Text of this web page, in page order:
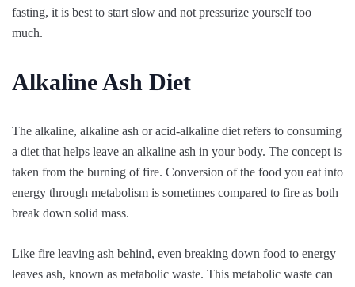
fasting, it is best to start slow and not pressurize yourself too
much.
Alkaline Ash Diet
The alkaline, alkaline ash or acid-alkaline diet refers to consuming
a diet that helps leave an alkaline ash in your body. The concept is
taken from the burning of fire. Conversion of the food you eat into
energy through metabolism is sometimes compared to fire as both
break down solid mass.
Like fire leaving ash behind, even breaking down food to energy
leaves ash, known as metabolic waste. This metabolic waste can